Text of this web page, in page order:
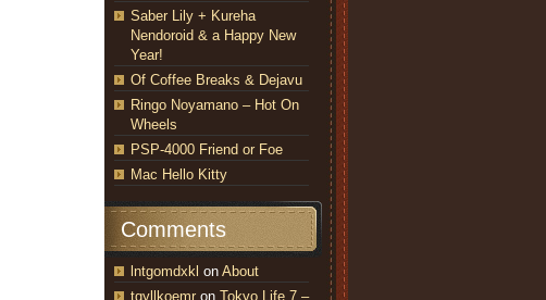
Saber Lily + Kureha
Nendoroid & a Happy New
Year!
Of Coffee Breaks & Dejavu
Ringo Noyamano – Hot On
Wheels
PSP-4000 Friend or Foe
Mac Hello Kitty
Comments
lntgomdxkl on About
tqyllkoemr on Tokyo Life 7 –